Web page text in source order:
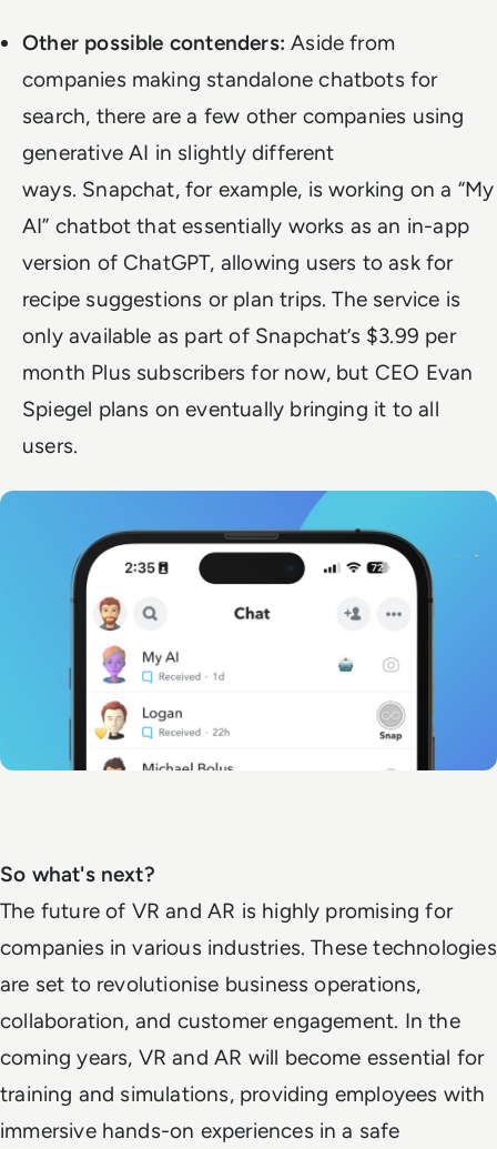
Other possible contenders: Aside from
companies making standalone chatbots for
search, there are a few other companies using
generative AI in slightly different
ways. Snapchat, for example, isworking on a “My
AI” chatbot that essentially works as an in-app
version of ChatGPT, allowing users to ask for
recipe suggestions or plan trips. The service is
only available as part of Snapchat’s $3.99 per
month Plus subscribers for now, but CEO Evan
Spiegel plans on eventually bringing it to all
users.
So what's next?
The future of VR and AR is highly promising for
companies in various industries. These technologies
are set to revolutionise business operations,
collaboration, and customer engagement. In the
coming years, VR and AR will become essential for
training and simulations, providing employees with
immersive hands-on experiences in a safe